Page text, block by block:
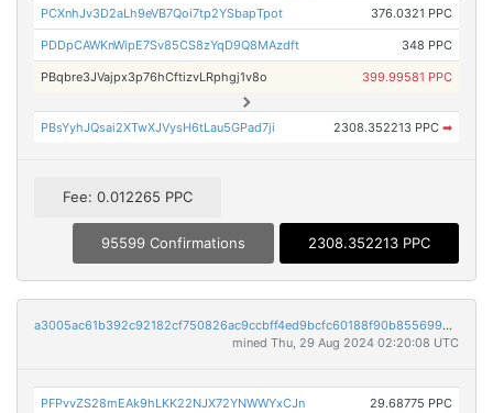
PCXnhJv3D2aLh9eVB7Qoi7tp2YSbapTpot 376.0321 PPC
PDDpCAWKnWipE7Sv85CS8zYqD9Q8MAzdft 348 PPC
PBqbre3JVajpx3p76hCftizvLRphgj1v8o 399.99581 PPC
PBsYyhJQsai2XTwXJVysH6tLau5GPad7ji 2308.352213 PPC ➡
Fee: 0.012265 PPC
95599 Confirmations 2308.352213 PPC
a3005ac61b392c92182cf750826ac9ccbff4ed9bcfc60188f90b855699d3ecc2
mined Thu, 29 Aug 2024 02:20:08 UTC
PFPvvZS28mEAk9hLKK22NJX72YNWWYxCJn 29.68775 PPC